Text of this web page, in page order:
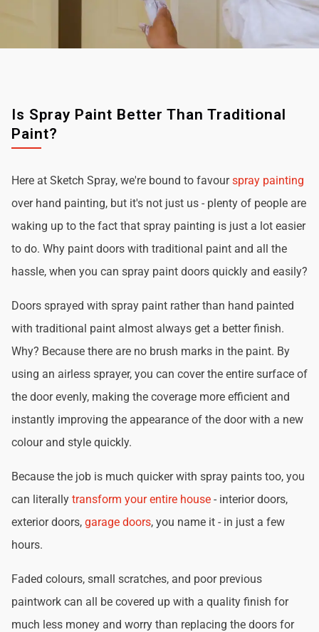
Is Spray Paint Better Than Traditional
Paint?
Here at Sketch Spray, we're bound to favourspray painting
over hand painting, but it's not just us - plenty of people are
waking up to the fact that spray painting is just a lot easier
to do. Why paint doors with traditional paint and all the
hassle, when you can spray paint doors quickly and easily?
Doors sprayed with spray paint rather than hand painted
with traditional paint almost always get a better finish.
Why? Because there are no brush marks in the paint. By
using an airless sprayer, you can cover the entire surface of
the door evenly, making the coverage more efficient and
instantly improving the appearance of the door with a new
colour and style quickly.
Because the job is much quicker with spray paints too, you
can literally transform your entire house - interior doors,
exterior doors, garage doors, you name it - in just a few
hours.
Faded colours, small scratches, and poor previous
paintwork can all be covered up with a quality finish for
much less money and worry than replacing the doors for